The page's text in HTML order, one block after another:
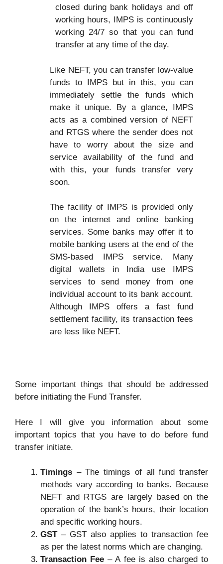
closed during bank holidays and off
working hours, IMPS is continuously
working 24/7 so that you can fund
transfer at any time of the day.
Like NEFT, you can transfer low-value
funds to IMPS but in this, you can
immediately settle the funds which
make it unique. By a glance, IMPS
acts as a combined version of NEFT
and RTGS where the sender does not
have to worry about the size and
service availability of the fund and
with this, your funds transfer very
soon.
The facility of IMPS is provided only
on the internet and online banking
services. Some banks may offer it to
mobile banking users at the end of the
SMS-based IMPS service. Many
digital wallets in India use IMPS
services to send money from one
individual account to its bank account.
Although IMPS offers a fast fund
settlement facility, its transaction fees
are less like NEFT.
Some important things that should be addressed
before initiating the Fund Transfer.
Here I will give you information about some
important topics that you have to do before fund
transfer initiate.
Timings – The timings of all fund transfer
methods vary according to banks. Because
NEFT and RTGS are largely based on the
operation of the bank’s hours, their location
and specific working hours.
GST – GST also applies to transaction fee
as per the latest norms which are changing.
Transaction Fee – A fee is also charged to